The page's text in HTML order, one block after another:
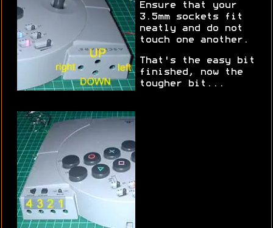
Ensure that your
3.5mm sockets fit
neatly and do not
touch one another.
That's the easy bit
finished, now the
tougher bit...